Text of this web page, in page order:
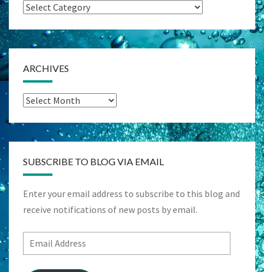
Categories
ARCHIVES
Archives
SUBSCRIBE TO BLOG VIA EMAIL
Enter your email address to subscribe to this blog and
receive notifications of new posts by email.
Email
Address